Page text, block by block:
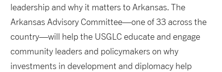
leadership and why it matters to Arkansas. The
Arkansas Advisory Committee—one of 33 across the
country—will help the USGLC educate and engage
community leaders and policymakers on why
investments in development and diplomacy help